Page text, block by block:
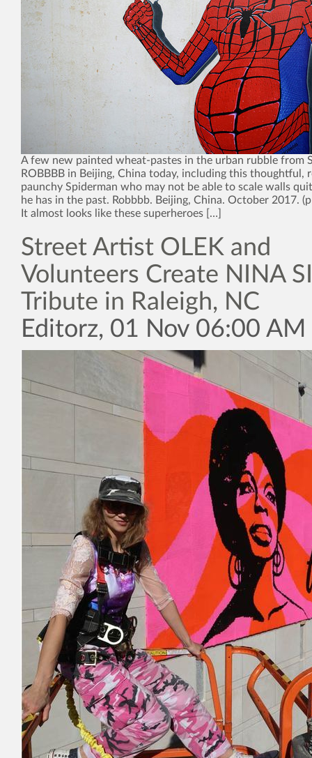
A few new painted wheat-pastes in the urban rubble from
ROBBBB in Beijing, China today, including this thoughtful,
paunchy Spiderman who may not be able to scale walls
he has in the past. Robbbb. Beijing, China. October 2017.
It almost looks like these superheroes […]
Street Artist OLEK and
Volunteers Create NINA
Tribute in Raleigh, NC
Editorz, 01 Nov 06:00 AM